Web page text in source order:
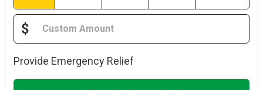
$
Provide Emergency Relief